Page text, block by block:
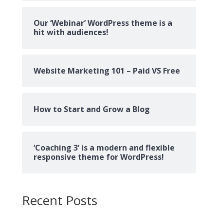
Our ‘Webinar’ WordPress theme is a
hit with audiences!
Website Marketing 101 – Paid VS Free
How to Start and Grow a Blog
‘Coaching 3’ is a modern and flexible
responsive theme for WordPress!
Recent Posts